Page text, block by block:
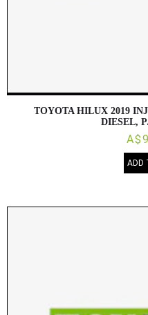
TOYOTA HILUX 2019
DIESEL,
ADD